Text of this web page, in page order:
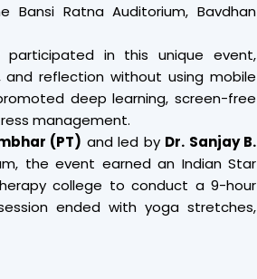
Bansi Ratna Auditorium, Bavdhan
participated in this unique event,
and reflection without using mobile
deep learning, screen-free
management.
(PT) and led by Dr. Sanjay B.
the event earned an Indian Star
college to conduct a 9-hour
ended with yoga stretches,